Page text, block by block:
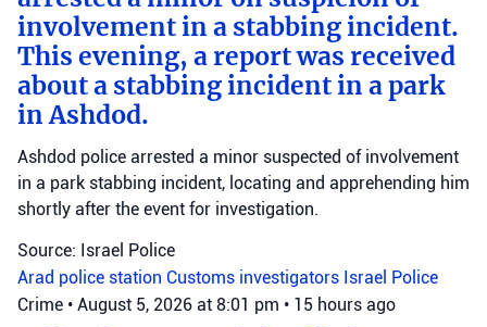
involvement in a stabbing incident.
This evening, a report was received
about a stabbing incident in a park
in Ashdod.
Ashdod police arrested a minor suspected of involvement
in a park stabbing incident, locating and apprehending him
shortly after the event for investigation.
Source: Israel Police
Arad police station Customs investigators Israel Police
Crime • August 5, 2026 at 8:01 pm • 15 hours ago